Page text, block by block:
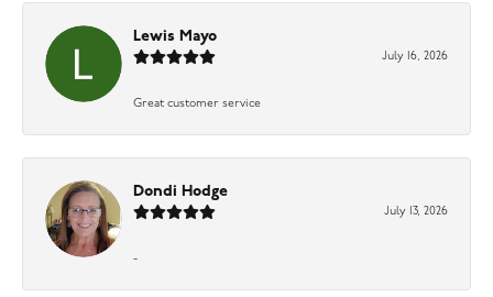
Lewis Mayo
July 16, 2026
Great customer service
Dondi Hodge
July 13, 2026
-